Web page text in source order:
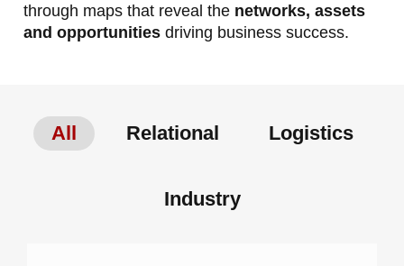
through maps that reveal the networks, assets
and opportunities driving business success.
All Relational Logistics
Industry